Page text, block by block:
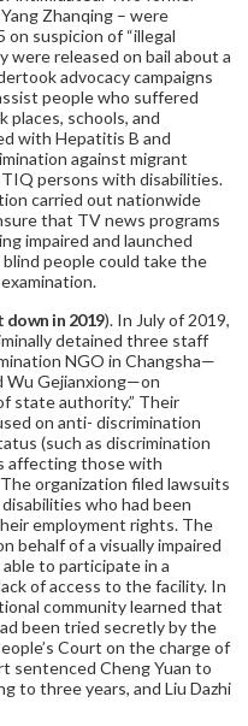
Zhanqing – were
on suspicion of “illegal
were released on bail about a
advocacy campaigns
people who suffered
places, schools, and
with Hepatitis B and
against migrant
persons with disabilities.
carried out nationwide
that TV news programs
impaired and launched
people could take the
down in 2019). In July of 2019,
detained three staff
NGO in Changsha—
Wu Gejianxiong—on
state authority.” Their
on anti- discrimination
(such as discrimination
affecting those with
organization filed lawsuits
who had been
employment rights. The
behalf of a visually impaired
to participate in a
of access to the facility. In
community learned that
been tried secretly by the
Court on the charge of
sentenced Cheng Yuan to
to three years, and Liu Dazhi